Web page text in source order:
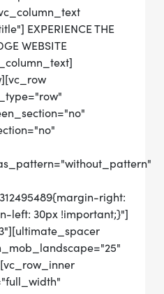
EXPERIENCE THE
WEBSITE
right:
left: 30px !important;}"]